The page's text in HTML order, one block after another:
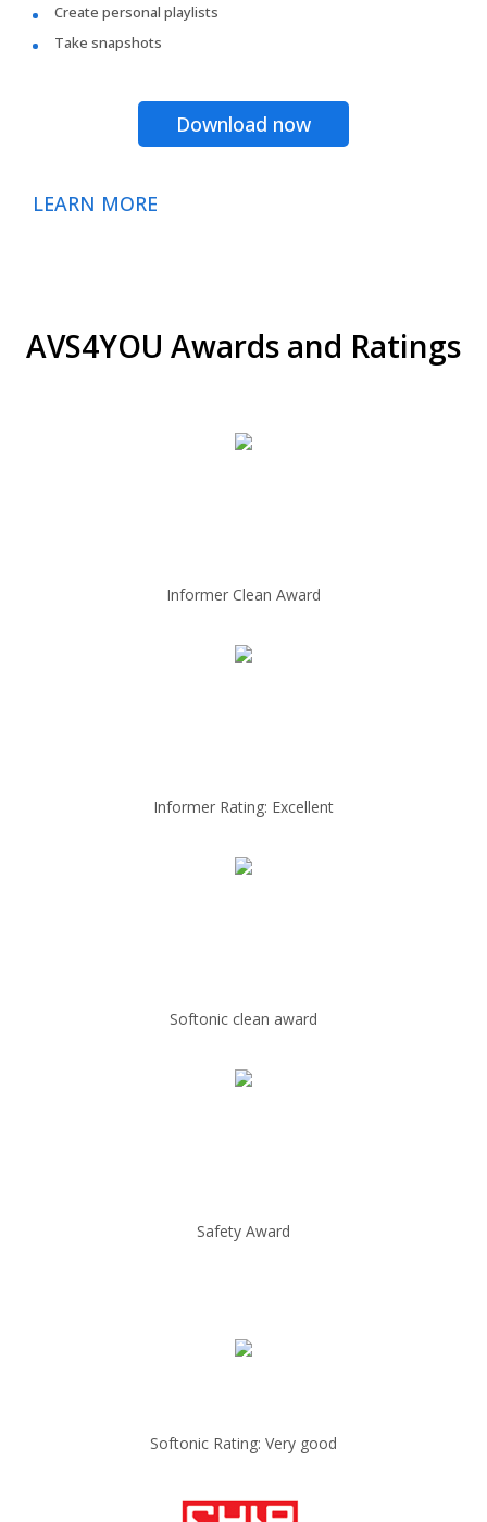
Create personal playlists
Take snapshots
Download now
LEARN MORE
AVS4YOU Awards and Ratings
Informer Clean Award
Informer Rating: Excellent
Softonic clean award
Safety Award
Softonic Rating: Very good